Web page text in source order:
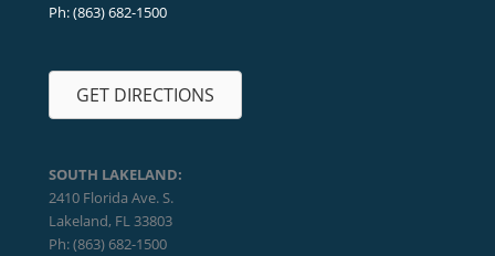
Ph: (863) 682-1500
GET DIRECTIONS
SOUTH LAKELAND:
2410 Florida Ave. S.
Lakeland, FL 33803
Ph: (863) 682-1500